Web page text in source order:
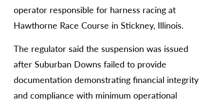
operator responsible for harness racing at
Hawthorne Race Course in Stickney, Illinois.
The regulator said the suspension was issued
after Suburban Downs failed to provide
documentation demonstrating financial integrity
and compliance with minimum operational